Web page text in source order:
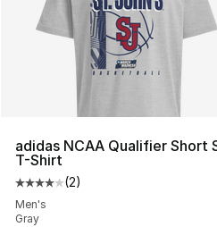
adidas NCAA Qualifier Short
T-Shirt
Average customer rating -
(2)
Men's
Gray